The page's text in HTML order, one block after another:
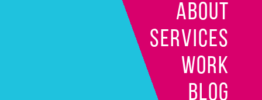
ABOUT
SERVICES
WORK
BLOG